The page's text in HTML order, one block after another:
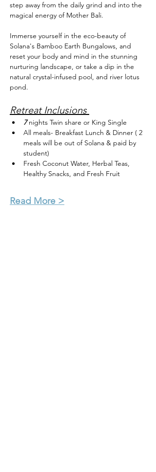
step away from the daily grind and into the
magical energy of Mother Bali.
Immerse yourself in the eco-beauty of
Solana's Bamboo Earth Bungalows, and
reset your body and mind in the stunning
nurturing landscape, or take a dip in the
natural crystal-infused pool, and river lotus
pond.
Retreat Inclusions
7 nights Twin share or King Single
All meals- Breakfast Lunch & Dinner ( 2
meals will be out of Solana & paid by
student)
Fresh Coconut Water, Herbal Teas,
Healthy Snacks, and Fresh Fruit
Read More >